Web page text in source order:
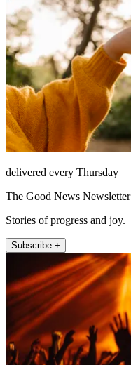
delivered every Thursday
The Good News Newsletter
Stories of progress and joy.
Subscribe +